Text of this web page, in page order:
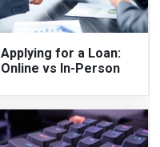
Applying for a Loan:
Online vs In-Person